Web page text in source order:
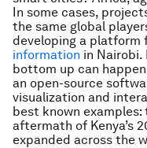
In some cases,
the same global
developing a platform
information in Nairobi.
bottom up can
an open-source
visualization and
best known
aftermath of Kenya’s
expanded across the